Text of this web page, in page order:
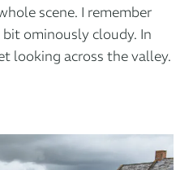
scene. I remember
ominously cloudy. In
looking across the valley.